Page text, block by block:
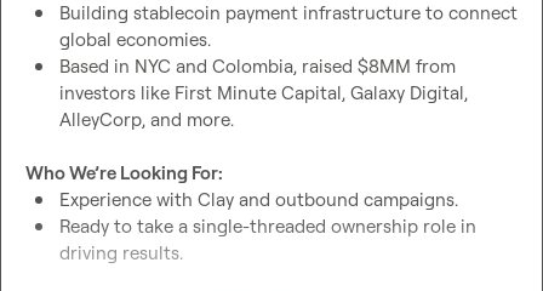
Building stablecoin payment infrastructure to connect
global economies.
Based in NYC and Colombia, raised $8MM from
investors like First Minute Capital, Galaxy Digital,
AlleyCorp, and more.
Who We’re Looking For:
Experience with Clay and outbound campaigns.
Ready to take a single-threaded ownership role in
driving results.